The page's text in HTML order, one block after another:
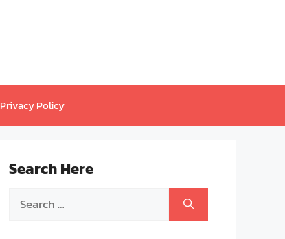
Privacy Policy
Search Here
Search